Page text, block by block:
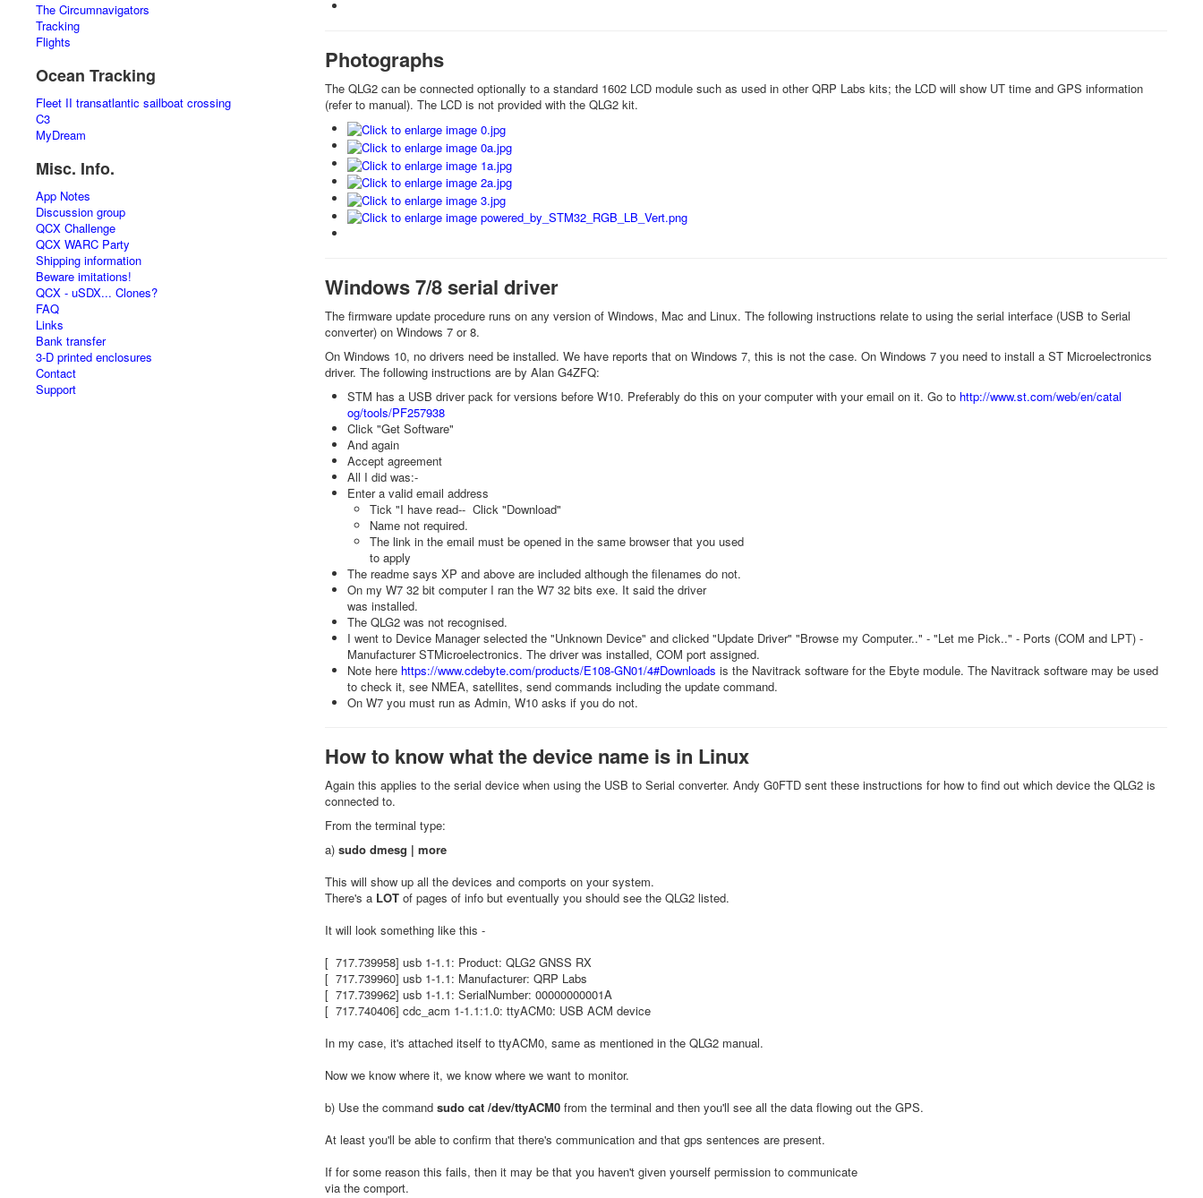
The Circumnavigators
Tracking
Flights
Ocean Tracking
Fleet II transatlantic sailboat crossing
C3
MyDream
Misc. Info.
App Notes
Discussion group
QCX Challenge
QCX WARC Party
Shipping information
Beware imitations!
QCX - uSDX... Clones?
FAQ
Links
Bank transfer
3-D printed enclosures
Contact
Support
Photographs
The QLG2 can be connected optionally to a standard 1602 LCD module such as used in other QRP Labs kits; the LCD will show UT time and GPS information
(refer to manual). The LCD is not provided with the QLG2 kit.
Windows 7/8 serial driver
The firmware update procedure runs on any version of Windows, Mac and Linux. The following instructions relate to using the serial interface (USB to Serial
converter) on Windows 7 or 8.
On Windows 10, no drivers need be installed. We have reports that on Windows 7, this is not the case. On Windows 7 you need to install a ST Microelectronics
driver. The following instructions are by Alan G4ZFQ:
STM has a USB driver pack for versions before W10. Preferably do this on your computer with your email on it. Go to http://www.st.com/web/en/catal
og/tools/PF257938
Click "Get Software"
And again
Accept agreement
All I did was:-
Enter a valid email address
Tick "I have read-- Click "Download"
Name not required.
The link in the email must be opened in the same browser that you used
to apply
The readme says XP and above are included although the filenames do not.
On my W7 32 bit computer I ran the W7 32 bits exe. It said the driver
was installed.
The QLG2 was not recognised.
I went to Device Manager selected the "Unknown Device" and clicked "Update Driver" "Browse my Computer.." - "Let me Pick.." - Ports (COM and LPT) -
Manufacturer STMicroelectronics. The driver was installed, COM port assigned.
Note here https://www.cdebyte.com/products/E108-GN01/4#Downloads is the Navitrack software for the Ebyte module. The Navitrack software may be used
to check it, see NMEA, satellites, send commands including the update command.
On W7 you must run as Admin, W10 asks if you do not.
How to know what the device name is in Linux
Again this applies to the serial device when using the USB to Serial converter. Andy G0FTD sent these instructions for how to find out which device the QLG2 is
connected to.
From the terminal type:
a) sudo dmesg | more
This will show up all the devices and comports on your system.
There's aLOTof pages of info but eventually you should see the QLG2 listed.
It will look something like this -
[ 717.739958] usb 1-1.1: Product: QLG2 GNSS RX
[ 717.739960] usb 1-1.1: Manufacturer: QRP Labs
[ 717.739962] usb 1-1.1: SerialNumber: 00000000001A
[ 717.740406] cdc_acm 1-1.1:1.0: ttyACM0: USB ACM device
In my case, it's attached itself to ttyACM0, same as mentioned in the QLG2 manual.
Now we know where it, we know where we want to monitor.
b) Use the command sudo cat /dev/ttyACM0from the terminal and then you'll see all the data flowing out the GPS.
At least you'll be able to confirm that there's communication and that gps sentences are present.
If for some reason this fails, then it may be that you haven't given yourself permission to communicate
via the comport.